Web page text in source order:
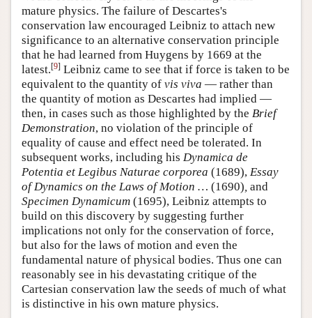
mature physics. The failure of Descartes's
conservation law encouraged Leibniz to attach new
significance to an alternative conservation principle
that he had learned from Huygens by 1669 at the
latest.[9] Leibniz came to see that if force is taken to be
equivalent to the quantity of vis viva — rather than
the quantity of motion as Descartes had implied —
then, in cases such as those highlighted by the Brief
Demonstration, no violation of the principle of
equality of cause and effect need be tolerated. In
subsequent works, including his Dynamica de
Potentia et Legibus Naturae corporea (1689), Essay
of Dynamics on the Laws of Motion … (1690), and
Specimen Dynamicum (1695), Leibniz attempts to
build on this discovery by suggesting further
implications not only for the conservation of force,
but also for the laws of motion and even the
fundamental nature of physical bodies. Thus one can
reasonably see in his devastating critique of the
Cartesian conservation law the seeds of much of what
is distinctive in his own mature physics.